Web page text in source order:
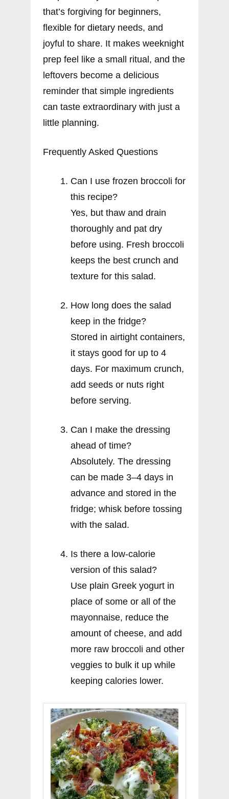
that’s forgiving for beginners,
flexible for dietary needs, and
joyful to share. It makes weeknight
prep feel like a small ritual, and the
leftovers become a delicious
reminder that simple ingredients
can taste extraordinary with just a
little planning.
Frequently Asked Questions
Can I use frozen broccoli for
this recipe?
Yes, but thaw and drain
thoroughly and pat dry
before using. Fresh broccoli
keeps the best crunch and
texture for this salad.
How long does the salad
keep in the fridge?
Stored in airtight containers,
it stays good for up to 4
days. For maximum crunch,
add seeds or nuts right
before serving.
Can I make the dressing
ahead of time?
Absolutely. The dressing
can be made 3–4 days in
advance and stored in the
fridge; whisk before tossing
with the salad.
Is there a low-calorie
version of this salad?
Use plain Greek yogurt in
place of some or all of the
mayonnaise, reduce the
amount of cheese, and add
more raw broccoli and other
veggies to bulk it up while
keeping calories lower.